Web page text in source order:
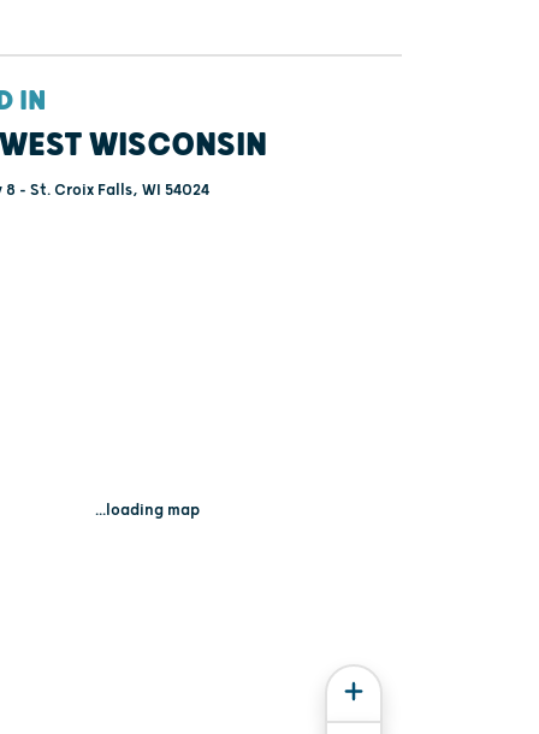
IN
WISCONSIN
8 - St. Croix Falls, WI 54024
...loading map